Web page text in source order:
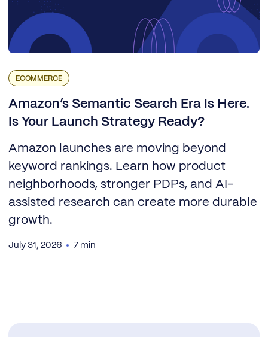
ECOMMERCE
Amazon’s Semantic Search Era Is Here.
Is Your Launch Strategy Ready?
Amazon launches are moving beyond
keyword rankings. Learn how product
neighborhoods, stronger PDPs, and AI-
assisted research can create more durable
growth.
July 31, 2026 7 min